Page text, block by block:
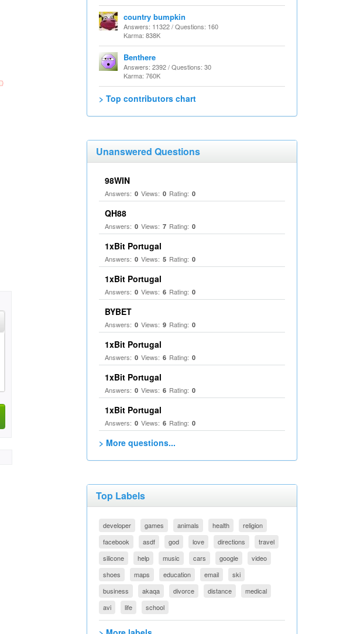
country bumpkin
Answers: 11322 / Questions: 160
Karma: 838K
Benthere
Answers: 2392 / Questions: 30
Karma: 760K
> Top contributors chart
Unanswered Questions
98WIN
Answers: 0 Views: 0 Rating: 0
QH88
Answers: 0 Views: 7 Rating: 0
1xBit Portugal
Answers: 0 Views: 5 Rating: 0
1xBit Portugal
Answers: 0 Views: 6 Rating: 0
BYBET
Answers: 0 Views: 9 Rating: 0
1xBit Portugal
Answers: 0 Views: 6 Rating: 0
1xBit Portugal
Answers: 0 Views: 6 Rating: 0
1xBit Portugal
Answers: 0 Views: 6 Rating: 0
> More questions...
Top Labels
developer games animals health
religion
facebook
asdf god love directions
travel
silicone
help music cars google
video
shoes
maps education email
ski
business
akaqa divorce distance
medical
avi
life school